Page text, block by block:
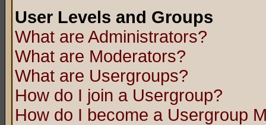
User Levels and Groups
What are Administrators?
What are Moderators?
What are Usergroups?
How do I join a Usergroup?
How do I become a Usergroup